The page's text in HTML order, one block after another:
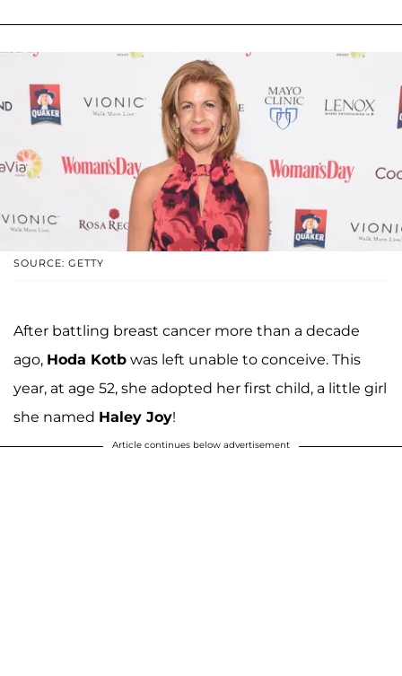
SOURCE: GETTY
After battling breast cancer more than a decade
ago, Hoda Kotb was left unable to conceive. This
year, at age 52, she adopted her first child, a little girl
she named Haley Joy!
Article continues below advertisement